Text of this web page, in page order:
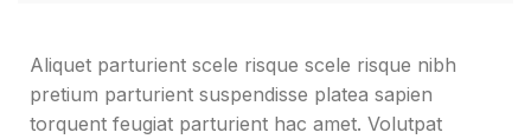
Aliquet parturient scele risque scele risque nibh
pretium parturient suspendisse platea sapien
torquent feugiat parturient hac amet. Volutpat